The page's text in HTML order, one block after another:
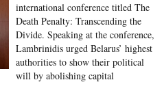
international conference titled The
Death Penalty: Transcending the
Divide. Speaking at the conference,
Lambrinidis urged Belarus’ highest
authorities to show their political
will by abolishing capital